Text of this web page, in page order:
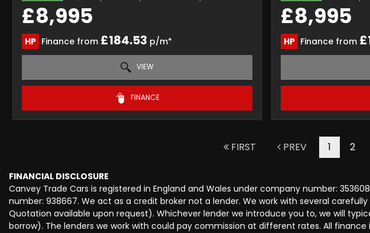
£8,995
HP Finance from £184.53 p/m*
VIEW
FINANCE
£8,995
HP Finance from
FIRST PREV 1 2
FINANCIAL DISCLOSURE
Canvey Trade Cars is registered in England and Wales under company number:
number: 938667. We act as a credit broker not a lender. We work with several
Quotation available upon request). Whichever lender we introduce you to, we will
borrow). The lenders we work with could pay commission at different rates. All